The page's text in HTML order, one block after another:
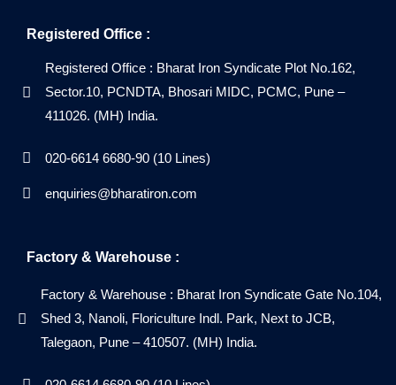
Registered Office :
Registered Office : Bharat Iron Syndicate Plot No.162,
Sector.10, PCNDTA, Bhosari MIDC, PCMC, Pune –
411026. (MH) India.
020-6614 6680-90 (10 Lines)
enquiries@bharatiron.com
Factory & Warehouse :
Factory & Warehouse : Bharat Iron Syndicate Gate No.104,
Shed 3, Nanoli, Floriculture Indl. Park, Next to JCB,
Talegaon, Pune – 410507. (MH) India.